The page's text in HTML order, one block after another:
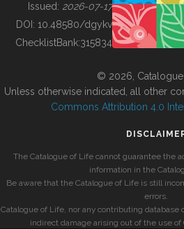
BUILDING COL
Issued: 2026-07-17
DOI: 10.48580/dgykv
ChecklistBank:315834
© 2026, Catalogue
Unless otherwise indicated, all other
Commons Attribution 4.0
The Catalogue of Life cannot guarantee the
information in the
Be aware that the Catalogue of Life is still
errors.
Catalogue of Life, nor any contributing database
indirect damage arising out of the use of